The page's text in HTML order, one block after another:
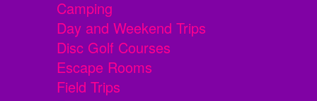
Camping
Day and Weekend Trips
Disc Golf Courses
Escape Rooms
Field Trips